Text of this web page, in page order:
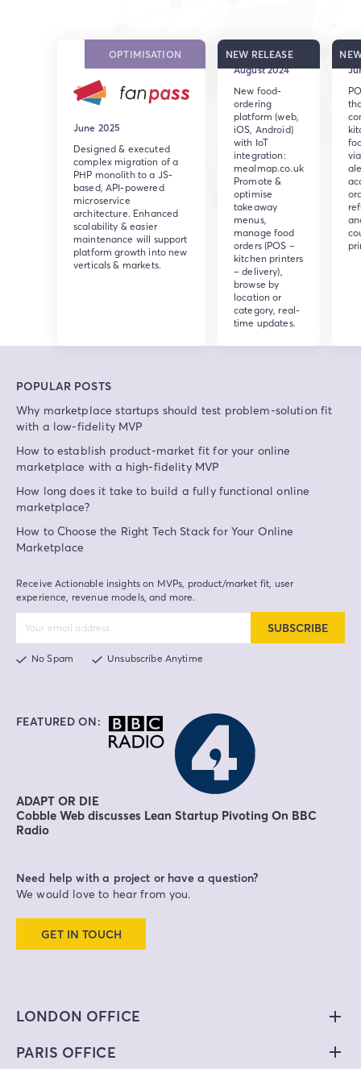
OPTIMISATION
June 2025
Designed & executed
complex migration of a
PHP monolith to a JS-
based, API-powered
microservice
architecture. Enhanced
scalability & easier
maintenance will support
platform growth into new
verticals & markets.
NEW RELEASE
August 2024
New food-
ordering
platform (web,
iOS, Android)
with IoT
integration:
mealmap.co.uk
Promote &
optimise
takeaway
menus,
manage food
orders (POS –
kitchen printers
– delivery),
browse by
location or
category, real-
time updates.
POPULAR POSTS
Why marketplace startups should test problem-solution fit
with a low-fidelity MVP
How to establish product-market fit for your online
marketplace with a high-fidelity MVP
How long does it take to build a fully functional online
marketplace?
How to Choose the Right Tech Stack for Your Online
Marketplace
Receive Actionable insights on MVPs, product/market fit, user
experience, revenue models, and more.
SUBSCRIBE
No Spam Unsubscribe Anytime
FEATURED ON:
ADAPT OR DIE
Cobble Web discusses Lean Startup Pivoting On BBC
Radio
Need help with a project or have a question?
We would love to hear from you.
GET IN TOUCH
LONDON OFFICE
PARIS OFFICE